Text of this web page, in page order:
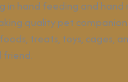
in hand feeding and hand
quality pet
treats, toys, cages,